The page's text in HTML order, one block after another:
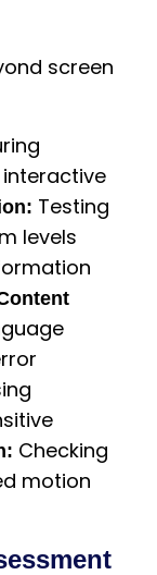
screen
Testing
levels
Checking
motion